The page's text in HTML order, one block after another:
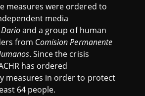
measures were ordered to
media
and a group of human
from Comision Permanente
. Since the crisis
has ordered
measures in order to protect
64 people.